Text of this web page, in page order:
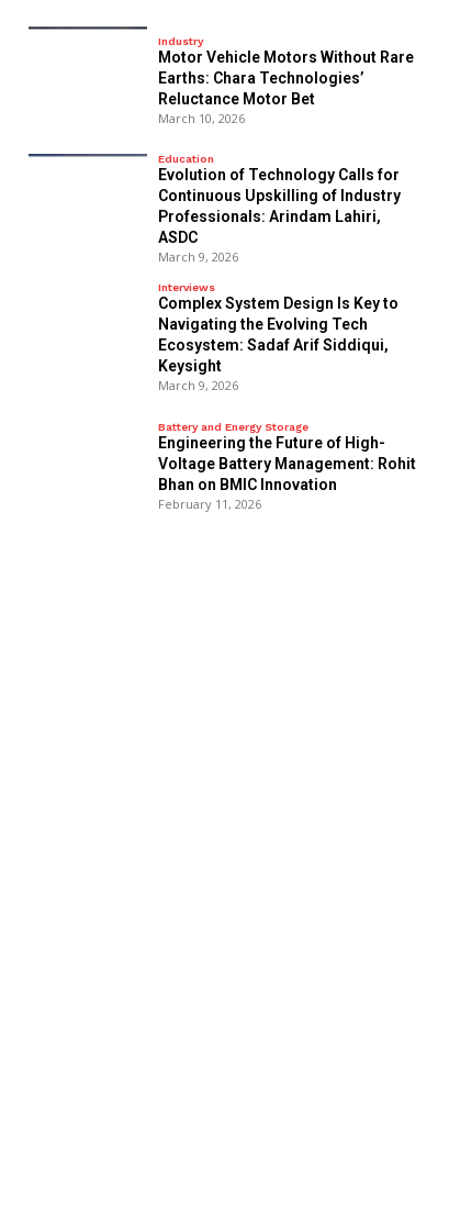
Industry
Motor Vehicle Motors Without Rare
Earths: Chara Technologies’
Reluctance Motor Bet
March 10, 2026
Education
Evolution of Technology Calls for
Continuous Upskilling of Industry
Professionals: Arindam Lahiri,
ASDC
March 9, 2026
Interviews
Complex System Design Is Key to
Navigating the Evolving Tech
Ecosystem: Sadaf Arif Siddiqui,
Keysight
March 9, 2026
Battery and Energy Storage
Engineering the Future of High-
Voltage Battery Management: Rohit
Bhan on BMIC Innovation
February 11, 2026